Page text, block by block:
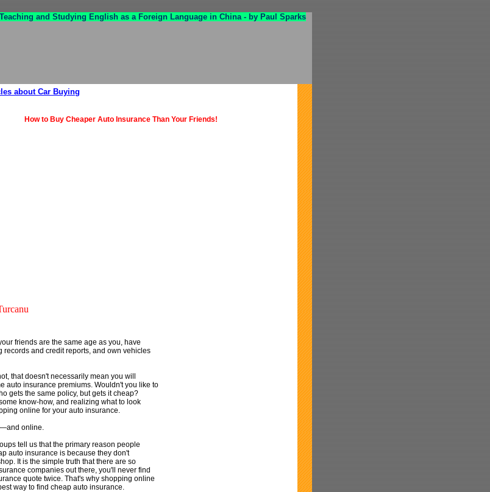
and Studying English as a Foreign Language in China - by Paul Sparks
about Car Buying
How to Buy Cheaper Auto Insurance Than Your Friends!
friends are the same age as you, have
records and credit reports, and own vehicles
that doesn't necessarily mean you will
auto insurance premiums. Wouldn't you like to
gets the same policy, but gets it cheap?
know-how, and realizing what to look
online for your auto insurance.
online.
tell us that the primary reason people
auto insurance is because they don't
It is the simple truth that there are so
companies out there, you'll never find
quote twice. That's why shopping online
way to find cheap auto insurance.